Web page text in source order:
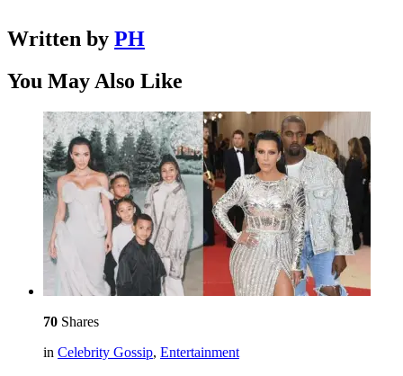
Written by PH
You May Also Like
70 Shares
in Celebrity Gossip, Entertainment